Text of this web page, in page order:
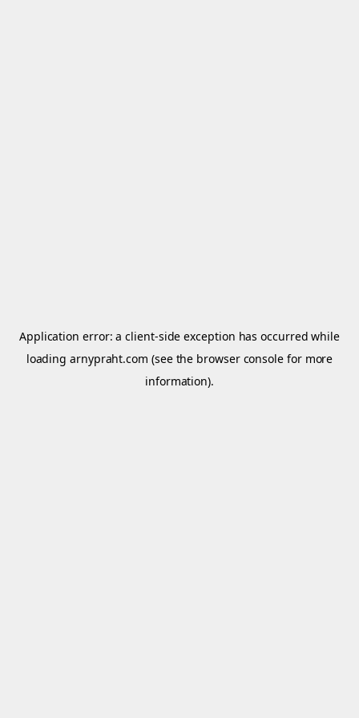
Application error: aclient-side exception has occurred while
loadingarnypraht.com (see the browser console for more
information).